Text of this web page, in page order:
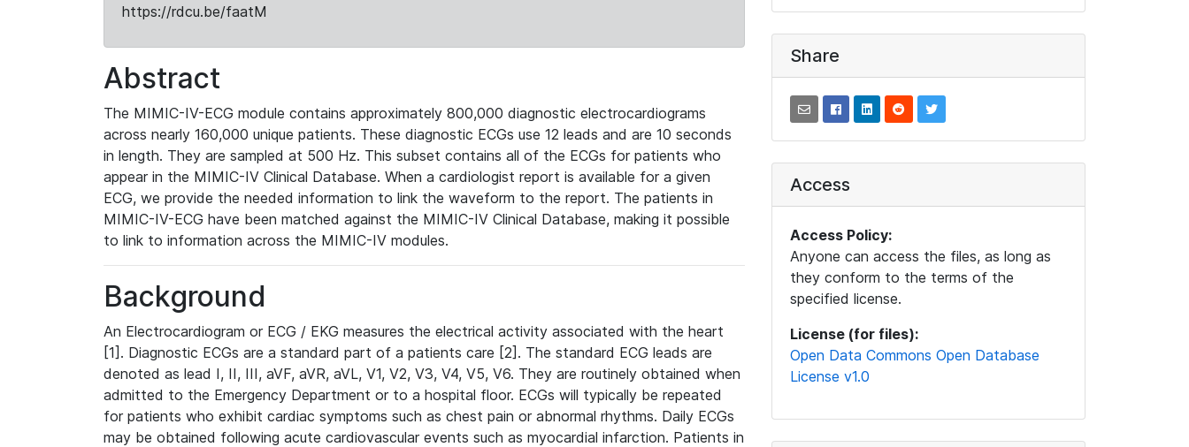
https://rdcu.be/faatM
Abstract
The MIMIC-IV-ECG module contains approximately 800,000 diagnostic electrocardiograms
across nearly 160,000 unique patients. These diagnostic ECGs use 12 leads and are 10 seconds
in length. They are sampled at 500 Hz. This subset contains all of the ECGs for patients who
appear in the MIMIC-IV Clinical Database. When a cardiologist report is available for a given
ECG, we provide the needed information to link the waveform to the report. The patients in
MIMIC-IV-ECG have been matched against the MIMIC-IV Clinical Database, making it possible
to link to information across the MIMIC-IV modules.
Background
An Electrocardiogram or ECG / EKG measures the electrical activity associated with the heart
[1]. Diagnostic ECGs are a standard part of a patients care [2]. The standard ECG leads are
denoted as lead I, II, III, aVF, aVR, aVL, V1, V2, V3, V4, V5, V6. They are routinely obtained when
admitted to the Emergency Department or to a hospital floor. ECGs will typically be repeated
for patients who exhibit cardiac symptoms such as chest pain or abnormal rhythms. Daily ECGs
may be obtained following acute cardiovascular events such as myocardial infarction. Patients in
Share
Access
Access Policy:
Anyone can access the files, as long as
they conform to the terms of the
specified license.
License (for files):
Open Data Commons Open Database
License v1.0